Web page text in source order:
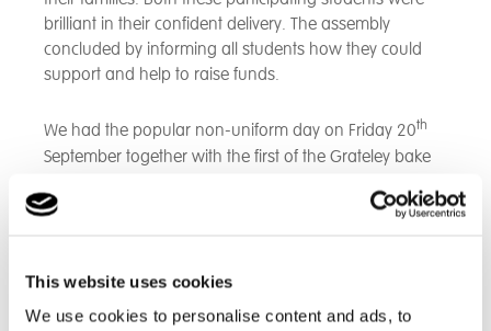
This website uses cookies
We use cookies to personalise content and ads, to
brilliant in their confident delivery. The assembly
concluded by informing all students how they could
support and help to raise funds.
We had the popular non-uniform day on Friday 20th
September together with the first of the Grateley bake
Food Technology lessons, (with thanks to Mrs Wilson
students spent their money on the good range of
offerings, with prices to suit every pocket.